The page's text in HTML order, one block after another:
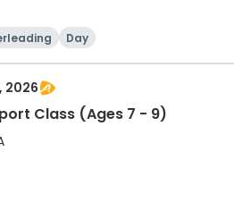
Day
2026
Class (Ages 7 - 9)